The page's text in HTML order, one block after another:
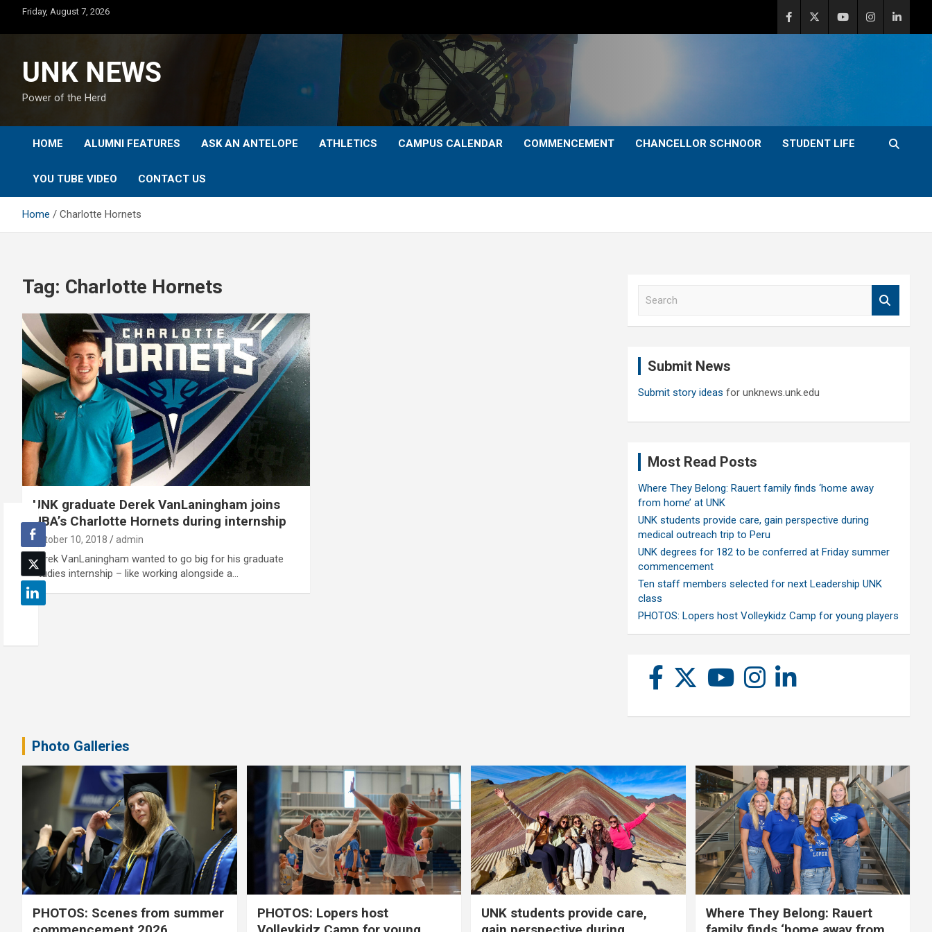
content
Friday, August 7, 2026
UNK NEWS
Power of the Herd
HOME ALUMNI FEATURES ASK AN ANTELOPE ATHLETICS CAMPUS CALENDAR COMMENCEMENT CHANCELLOR SCHNOOR STUDENT LIFE
YOU TUBE VIDEO CONTACT US
Home Charlotte Hornets
Tag: Charlotte Hornets
UNK graduate Derek VanLaningham joins
NBA’s Charlotte Hornets during internship
October 10, 2018 admin
Derek VanLaningham wanted to go big for his graduate
studies internship – like working alongside a…
Submit News
Submit story ideas for unknews.unk.edu
Most Read Posts
Where They Belong: Rauert family finds ‘home away
from home’ at UNK
UNK students provide care, gain perspective during
medical outreach trip to Peru
UNK degrees for 182 to be conferred at Friday summer
commencement
Ten staff members selected for next Leadership UNK
class
PHOTOS: Lopers host Volleykidz Camp for young players
Photo Galleries
PHOTOS: Scenes from summer
PHOTOS: Lopers host
UNK students provide care,
Where They Belong: Rauert